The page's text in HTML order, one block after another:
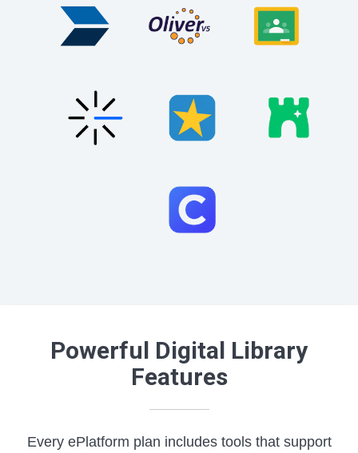
Powerful Digital Library
Features
Every ePlatform plan includes tools that support